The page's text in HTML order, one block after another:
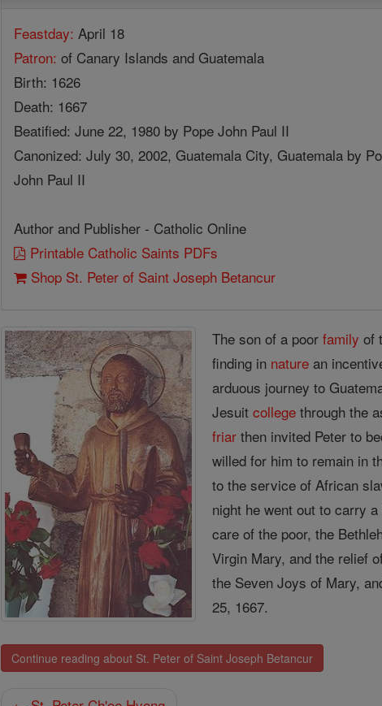
Feastday: April 18
Patron: of Canary Islands and Guatemala
Birth: 1626
Death: 1667
Beatified: June 22, 1980 by Pope John Paul II
Canonized: July 30, 2002, Guatemala City, Guatemala by
John Paul II
Author and Publisher - Catholic Online
Printable Catholic Saints PDFs
Shop St. Peter of Saint Joseph Betancur
The son of a poorfamily of
finding in nature an
arduous journey to
Jesuitcollege through the
friar then invited Peter to
willed for him to remain in
to the service of African
night he went out to carry
care of the poor, the
Virgin Mary, and the relief
the Seven Joys of Mary,
25, 1667.
Continue reading about St. Peter of Saint Joseph Betancur